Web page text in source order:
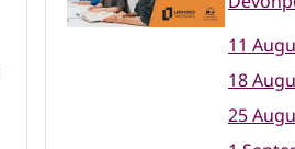
11
18
25